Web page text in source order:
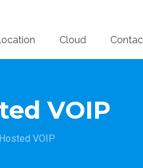
Cloud
VOIP
VOIP